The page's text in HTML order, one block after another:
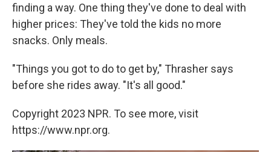
finding a way. One thing they've done to deal with
higher prices: They've told the kids no more
snacks. Only meals.
"Things you got to do to get by," Thrasher says
before she rides away. "It's all good."
Copyright 2023 NPR. To see more, visit
https://www.npr.org.